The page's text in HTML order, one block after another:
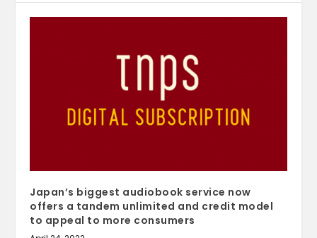
Japan’s biggest audiobook service now
offers a tandem unlimited and credit model
to appeal to more consumers